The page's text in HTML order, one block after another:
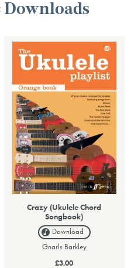
Downloads
Crazy (Ukulele Chord
Songbook)
Download
Gnarls Barkley
£3.00